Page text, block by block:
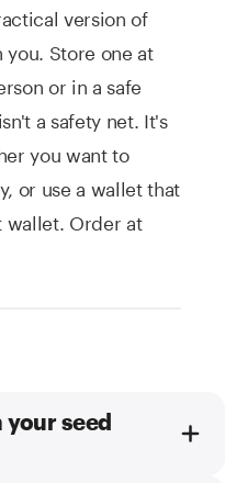
version of
Store one at
or in a safe
a safety net. It's
you want to
or use a wallet that
wallet. Order at
seed